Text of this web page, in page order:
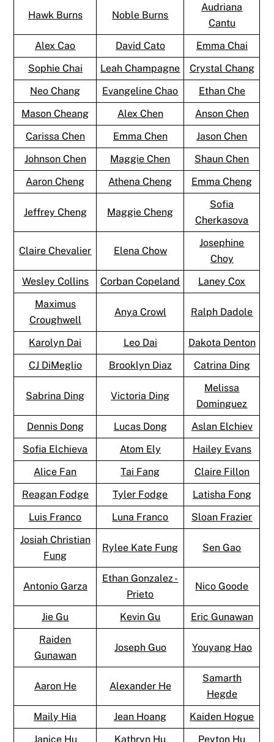
Hawk Burns Noble Burns
Audriana
Cantu
Alex Cao
David Cato
Emma Chai
Sophie Chai
Leah Champagne
Crystal Chang
Neo Chang
Evangeline Chao
Ethan Che
Mason Cheang
Alex Chen
Anson Chen
Carissa Chen
Emma Chen
Jason Chen
Johnson Chen
Maggie Chen
Shaun Chen
Aaron Cheng
Athena Cheng Emma Cheng
Jeffrey Cheng Maggie Cheng
Sofia
Cherkasova
Claire Chevalier Elena Chow
Josephine
Choy
Wesley Collins
Corban Copeland
Laney Cox
Maximus
Croughwell
Anya Crowl Ralph Dadole
Karolyn Dai Leo Dai
Dakota Denton
CJ DiMeglio
Brooklyn Diaz Catrina Ding
Sabrina Ding Victoria Ding
Melissa
Dominguez
Dennis Dong
Lucas Dong
Aslan Elchiev
Sofia Elchieva
Atom Ely
Hailey Evans
Alice Fan
Tai Fang
Claire Fillon
Reagan Fodge
Tyler Fodge
Latisha Fong
Luis Franco
Luna Franco
Sloan Frazier
Josiah Christian
Fung
Rylee Kate Fung Sen Gao
Antonio Garza
Ethan Gonzalez -
Prieto
Nico Goode
Jie Gu Kevin Gu
Eric Gunawan
Raiden
Gunawan
Joseph Guo Youyang Hao
Aaron He Alexander He
Samarth
Hegde
Maily Hia
Jean Hoang
Kaiden Hogue
Janice Hu
Kathryn Hu Peyton Hu